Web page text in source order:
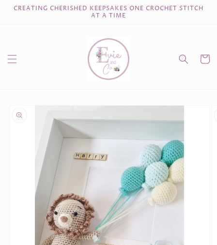
Skip to
CREATING CHERISHED KEEPSAKES ONE CROCHET STITCH
AT A TIME
Cart
product